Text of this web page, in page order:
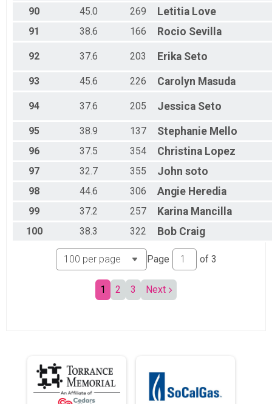
90 45.0 269 Letitia Love
91 38.6 166 Rocio Sevilla
92 37.6 203 Erika Seto
93 45.6 226 Carolyn Masuda
94 37.6 205 Jessica Seto
95 38.9 137 Stephanie Mello
96 37.5 354 Christina Lopez
97 32.7 355 John soto
98 44.6 306 Angie Heredia
99 37.2 257 Karina Mancilla
100 38.3 322 Bob Craig
Page of 3
1 2 3 Next